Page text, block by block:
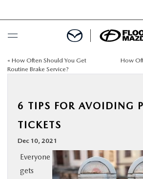
BUY ONLINE
PRE-OWNED
SPECIALS
« How Often Should You Get
Routine Brake Service?
How
6 TIPS FOR AVOIDING
TICKETS
Dec 10, 2021
Everyone
gets